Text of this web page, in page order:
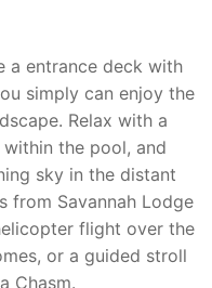
a entrance deck with
simply can enjoy the
Relax with a
the pool, and
sky in the distant
from Savannah Lodge
flight over the
or a guided stroll
Chasm.